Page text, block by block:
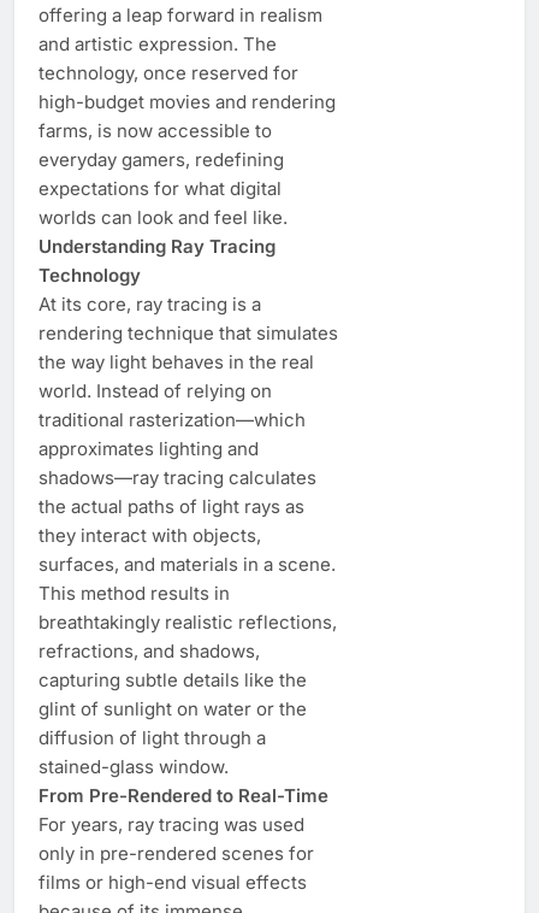
offering a leap forward in realism
and artistic expression. The
technology, once reserved for
high-budget movies and rendering
farms, is now accessible to
everyday gamers, redefining
expectations for what digital
worlds can look and feel like.
Understanding Ray Tracing
Technology
At its core, ray tracing is a
rendering technique that simulates
the way light behaves in the real
world. Instead of relying on
traditional rasterization—which
approximates lighting and
shadows—ray tracing calculates
the actual paths of light rays as
they interact with objects,
surfaces, and materials in a scene.
This method results in
breathtakingly realistic reflections,
refractions, and shadows,
capturing subtle details like the
glint of sunlight on water or the
diffusion of light through a
stained-glass window.
From Pre-Rendered to Real-Time
For years, ray tracing was used
only in pre-rendered scenes for
films or high-end visual effects